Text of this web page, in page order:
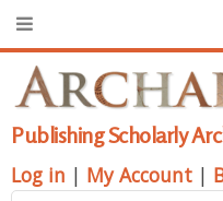
Publishing Scholarly
Log in | My Account |